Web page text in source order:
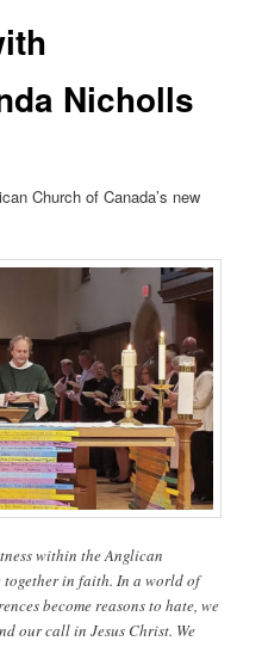
Nicholls
Church of Canada’s new
within the Anglican
together in faith. In a world of
become reasons to hate, we
our call in Jesus Christ. We